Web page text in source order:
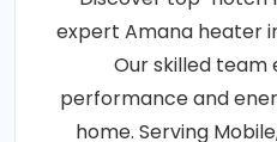
expert Amana heater
Our skilled team
performance and
home. Serving